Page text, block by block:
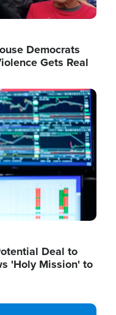
Democrats
Gets Real
Deal to
'Holy Mission' to